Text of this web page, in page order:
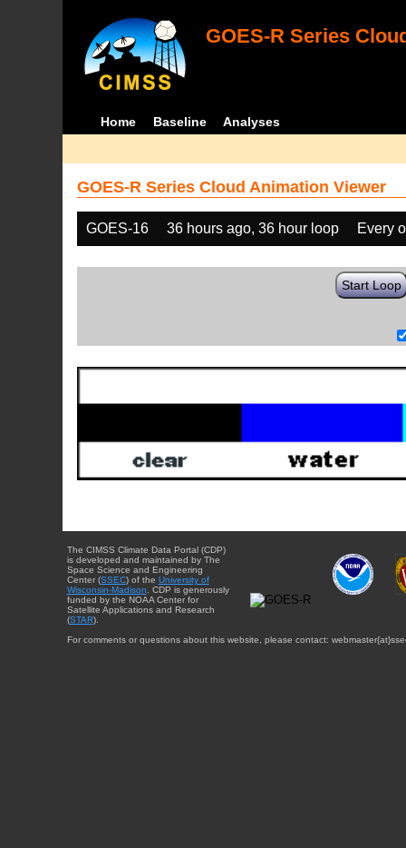
GOES-R Series
Home Baseline Analyses
GOES-R Series Cloud Animation Viewer
GOES-16 36 hours ago, 36 hour loop Every
Start Loop
The CIMSS Climate Data Portal (CDP)
is developed and maintained by The
Space Science and Engineering
Center (SSEC) of the University of
Wisconsin-Madison . CDP is generously
funded by the NOAA Center for
Satellite Applications and Research
(STAR).
For comments or questions about this website, please contact: